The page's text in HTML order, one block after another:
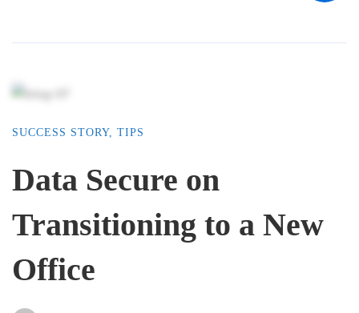
SUCCESS STORY, TIPS
Data Secure on
Transitioning to a New
Office